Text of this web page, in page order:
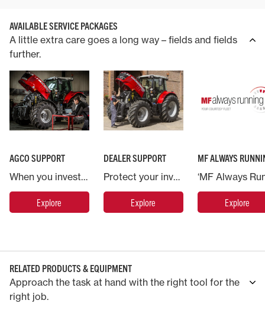
AVAILABLE SERVICE PACKAGES
A little extra care goes a long way – fields and fields
further.
AGCO SUPPORT
When you invest in a Massey Ferguson machine you are backed by AGCO, the world’s largest agricultural machinery company.
Explore
DEALER SUPPORT
Protect your investment in Massey Ferguson and put your machine in the hands of the experts.
Explore
MF ALWAYS
Explore
RELATED PRODUCTS & EQUIPMENT
Approach the task at hand with the right tool for the
right job.